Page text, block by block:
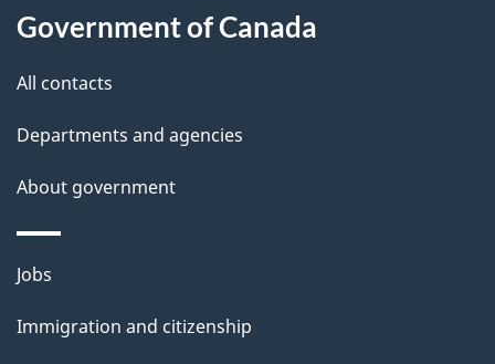
g
e
e
t
l
s
this
Government of Canada
All contacts
Departments and agencies
About government
Themes
topics
Jobs
Immigration and citizenship